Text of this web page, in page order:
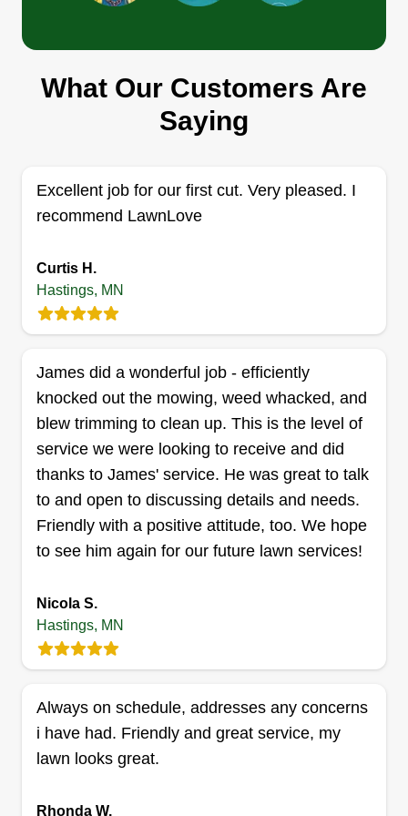
Serving Hastings, MN
11 jobs completed
to provide 100% customer service. My wife and 3
kids are my motivation to grow this company. We
business in 2017. I have been in the lawn care
industry myself for 20 plus years.
Get a Quote
K&K service llc
Luke Grinstead
Serving Hastings, MN
Rating:
27 jobs completed
Hi, I'm Luke. I think the reason why I have such a
a kid. Me and my grandpa would mow places all
over the metro. He passed away in 2019, so
pretty recently I decided that it's now time for me
Get a Quote
What Our Customers Are
Saying
Excellent job for our first cut. Very pleased. I
recommend LawnLove
Curtis H.
Hastings, MN
James did a wonderful job - efficiently
knocked out the mowing, weed whacked, and
blew trimming to clean up. This is the level of
service we were looking to receive and did
thanks to James' service. He was great to talk
to and open to discussing details and needs.
Friendly with a positive attitude, too. We hope
to see him again for our future lawn services!
Nicola S.
Hastings, MN
Always on schedule, addresses any concerns
i have had. Friendly and great service, my
lawn looks great.
Rhonda W.